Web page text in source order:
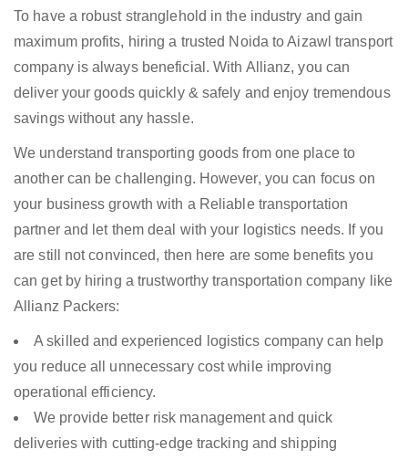
To have a robust stranglehold in the industry and gain
maximum profits, hiring a trusted Noida to Aizawl transport
company is always beneficial. With Allianz, you can
deliver your goods quickly & safely and enjoy tremendous
savings without any hassle.
We understand transporting goods from one place to
another can be challenging. However, you can focus on
your business growth with a Reliable transportation
partner and let them deal with your logistics needs. If you
are still not convinced, then here are some benefits you
can get by hiring a trustworthy transportation company like
Allianz Packers:
A skilled and experienced logistics company can help
you reduce all unnecessary cost while improving
operational efficiency.
We provide better risk management and quick
deliveries with cutting-edge tracking and shipping